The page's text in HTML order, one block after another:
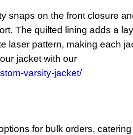
snaps on the front closure
The quilted lining adds a
laser pattern, making each
jacket with our
varsity-jacket/
for bulk orders,